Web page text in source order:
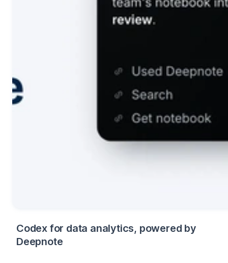
Codex for data analytics, powered by
Deepnote